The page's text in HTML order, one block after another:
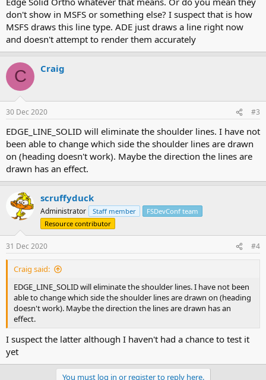
don't show in MSFS or something else? I suspect that is how
MSFS draws this line type. ADE just draws a line right now
and doesn't attempt to render them accurately
C Craig
30 Dec 2020 #3
EDGE_LINE_SOLID will eliminate the shoulder lines. I have not
been able to change which side the shoulder lines are drawn
on (heading doesn't work). Maybe the direction the lines are
drawn has an effect.
scruffyduck
Administrator Staff member
FSDevConf team
Resource contributor
31 Dec 2020 #4
Craig said:
EDGE_LINE_SOLID will eliminate the shoulder lines. I have not been
able to change which side the shoulder lines are drawn on (heading
doesn't work). Maybe the direction the lines are drawn has an
effect.
I suspect the latter although I haven't had a chance to test it
yet
You must log in or register to reply here.